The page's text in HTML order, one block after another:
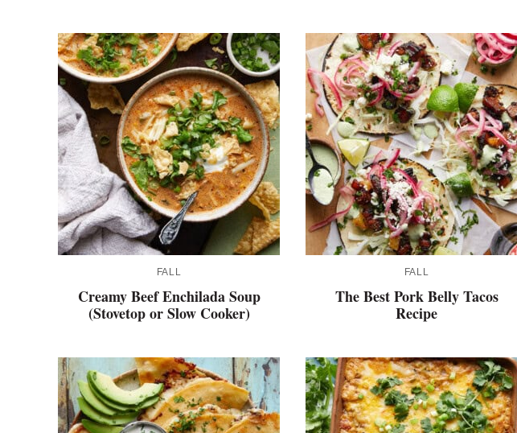
FALL
Creamy Beef Enchilada Soup
(Stovetop or Slow Cooker)
FALL
The Best Pork Belly Tacos
Recipe